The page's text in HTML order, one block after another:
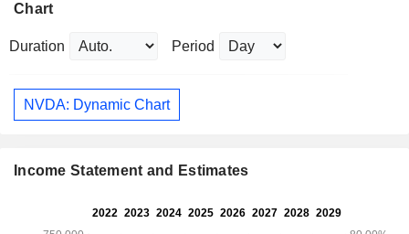
Chart
Duration Period
NVDA: Dynamic Chart
Income Statement and Estimates